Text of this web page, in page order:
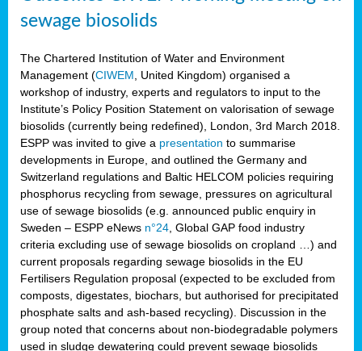
sewage biosolids
The Chartered Institution of Water and Environment
Management (CIWEM , United Kingdom) organised a
workshop of industry, experts and regulators to input to the
Institute’s Policy Position Statement on valorisation of sewage
biosolids (currently being redefined), London, 3rd March 2018.
ESPP was invited to give a presentation to summarise
developments in Europe, and outlined the Germany and
Switzerland regulations and Baltic HELCOM policies requiring
phosphorus recycling from sewage, pressures on agricultural
use of sewage biosolids (e.g. announced public enquiry in
Sweden – ESPP eNews n°24 , Global GAP food industry
criteria excluding use of sewage biosolids on cropland …) and
current proposals regarding sewage biosolids in the EU
Fertilisers Regulation proposal (expected to be excluded from
composts, digestates, biochars, but authorised for precipitated
phosphate salts and ash-based recycling). Discussion in the
group noted that concerns about non-biodegradable polymers
used in sludge dewatering could prevent sewage biosolids